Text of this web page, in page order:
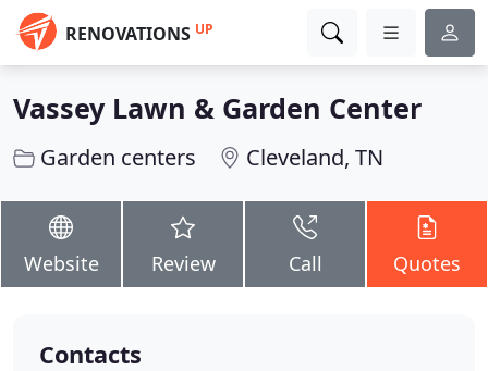
RENOVATIONS UP
Vassey Lawn & Garden Center
Garden centers Cleveland, TN
Website Review Call Quotes
Contacts